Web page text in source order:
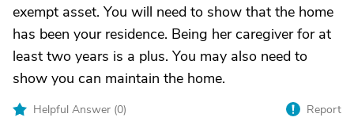
exempt asset. You will need to show that the home
has been your residence. Being her caregiver for at
least two years is a plus. You may also need to
show you can maintain the home.
Helpful Answer (0) Report